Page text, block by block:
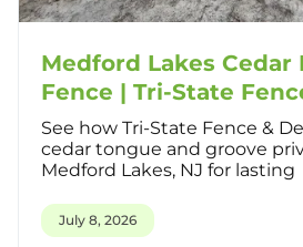
Medford Lakes Cedar
Fence | Tri-State
See how Tri-State Fence &
cedar tongue and groove
Medford Lakes, NJ for lasting
July 8, 2026